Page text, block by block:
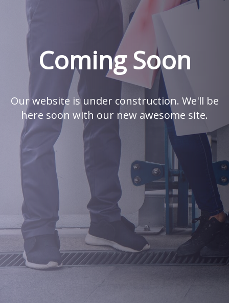
Coming Soon
Our website is under construction. We'll be
here soon with our new awesome site.